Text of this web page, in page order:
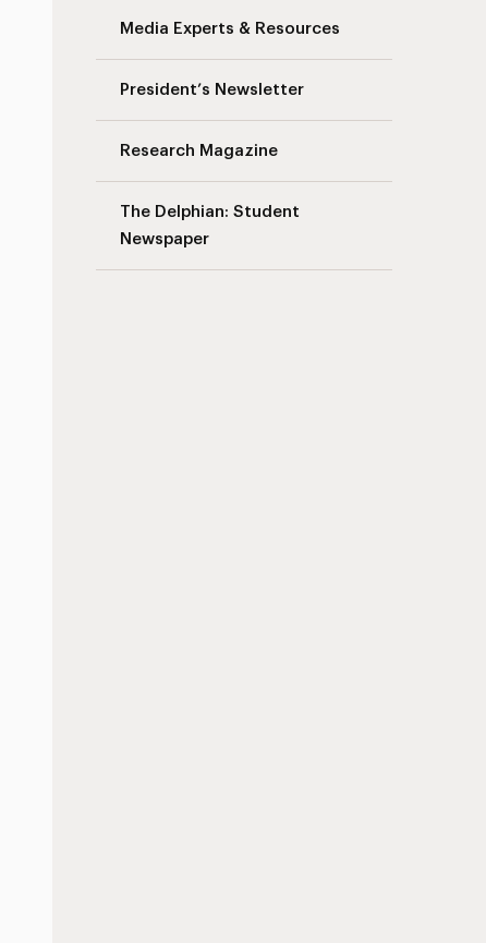
Media Experts & Resources
President’s Newsletter
Research Magazine
The Delphian: Student
Newspaper